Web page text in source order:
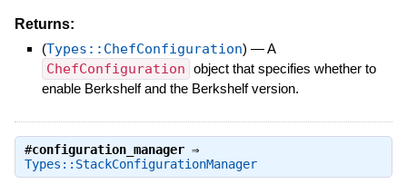
Returns:
(Types::ChefConfiguration) —A
ChefConfiguration object that specifies whether to
enable Berkshelf and the Berkshelf version.
#configuration_manager⇒
Types::StackConfigurationManager